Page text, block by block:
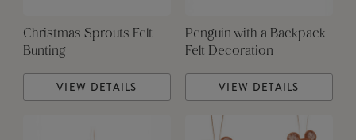
Christmas Sprouts Felt
Bunting
VIEW DETAILS
Penguin with a Backpack
Felt Decoration
VIEW DETAILS